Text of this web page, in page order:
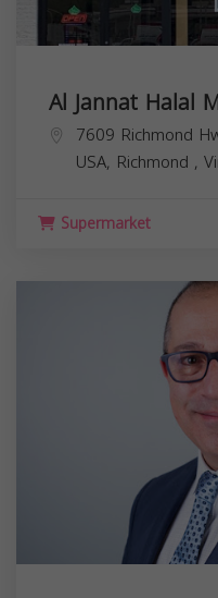
Al Jannat Halal
7609 Richmond
USA, Richmond ,
Supermarket